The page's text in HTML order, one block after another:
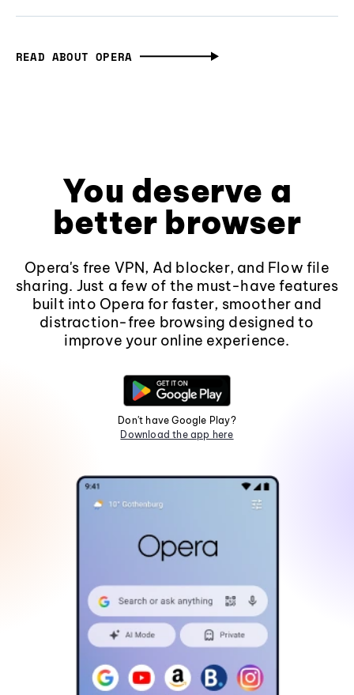
READ ABOUT OPERA
You deserve a
better browser
Opera's free VPN, Ad blocker, and Flow file
sharing. Just a few of the must-have features
built into Opera for faster, smoother and
distraction-free browsing designed to
improve your online experience.
Don't have Google Play?
Download the app here